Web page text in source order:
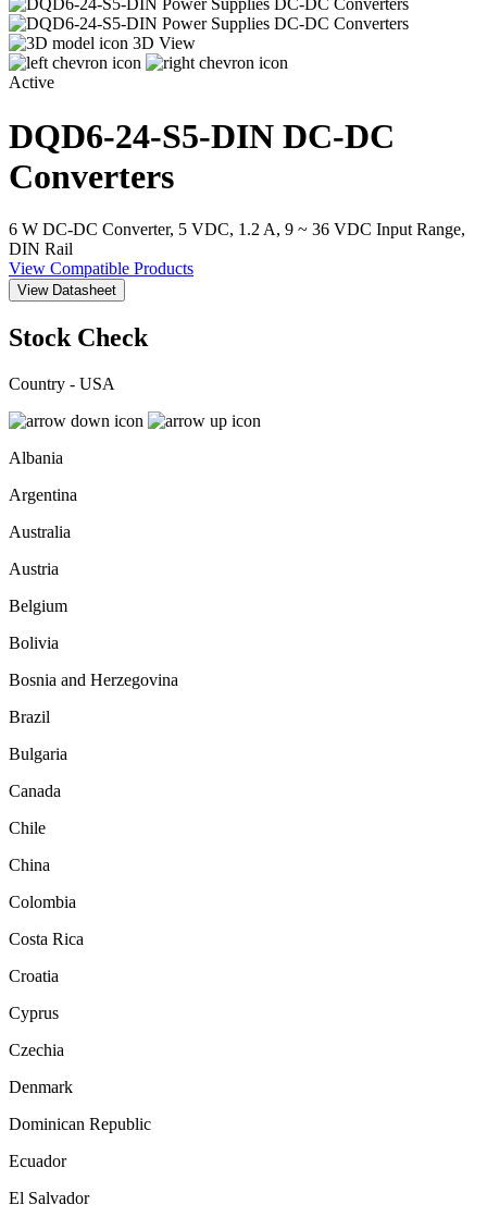
3D View
Active
DQD6-24-S5-DIN DC-DC
Converters
6 W DC-DC Converter, 5 VDC, 1.2 A, 9 ~ 36 VDC Input Range,
DIN Rail
View Compatible Products
View Datasheet
Stock Check
Country - USA
Albania
Argentina
Australia
Austria
Belgium
Bolivia
Bosnia and Herzegovina
Brazil
Bulgaria
Canada
Chile
China
Colombia
Costa Rica
Croatia
Cyprus
Czechia
Denmark
Dominican Republic
Ecuador
El Salvador